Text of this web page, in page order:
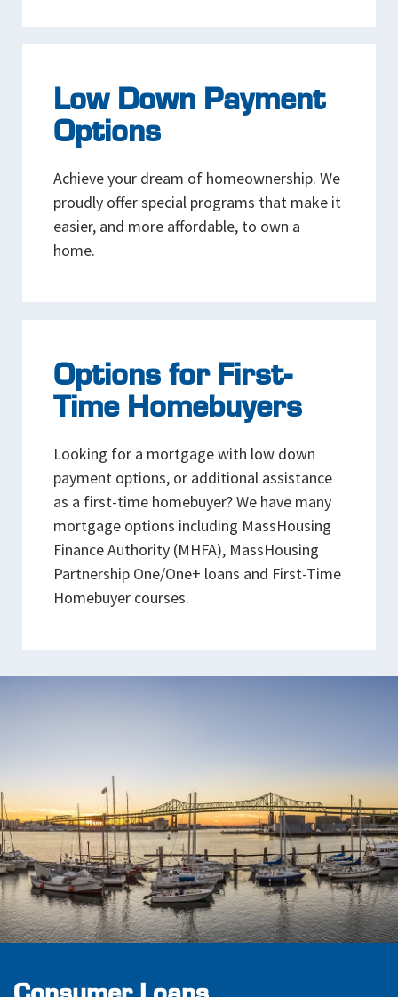
Low Down Payment
Options
Achieve your dream of homeownership. We
proudly offer special programs that make it
easier, and more affordable, to own a
home.
Options for First-
Time Homebuyers
Looking for a mortgage with low down
payment options, or additional assistance
as a first-time homebuyer? We have many
mortgage options including MassHousing
Finance Authority (MHFA), MassHousing
Partnership One/One+ loans and First-Time
Homebuyer courses.